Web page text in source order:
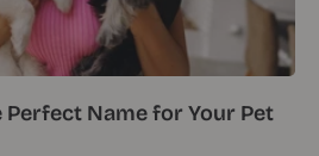
Perfect Name for Your Pet